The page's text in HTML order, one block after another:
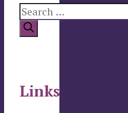
Search
for:
Links